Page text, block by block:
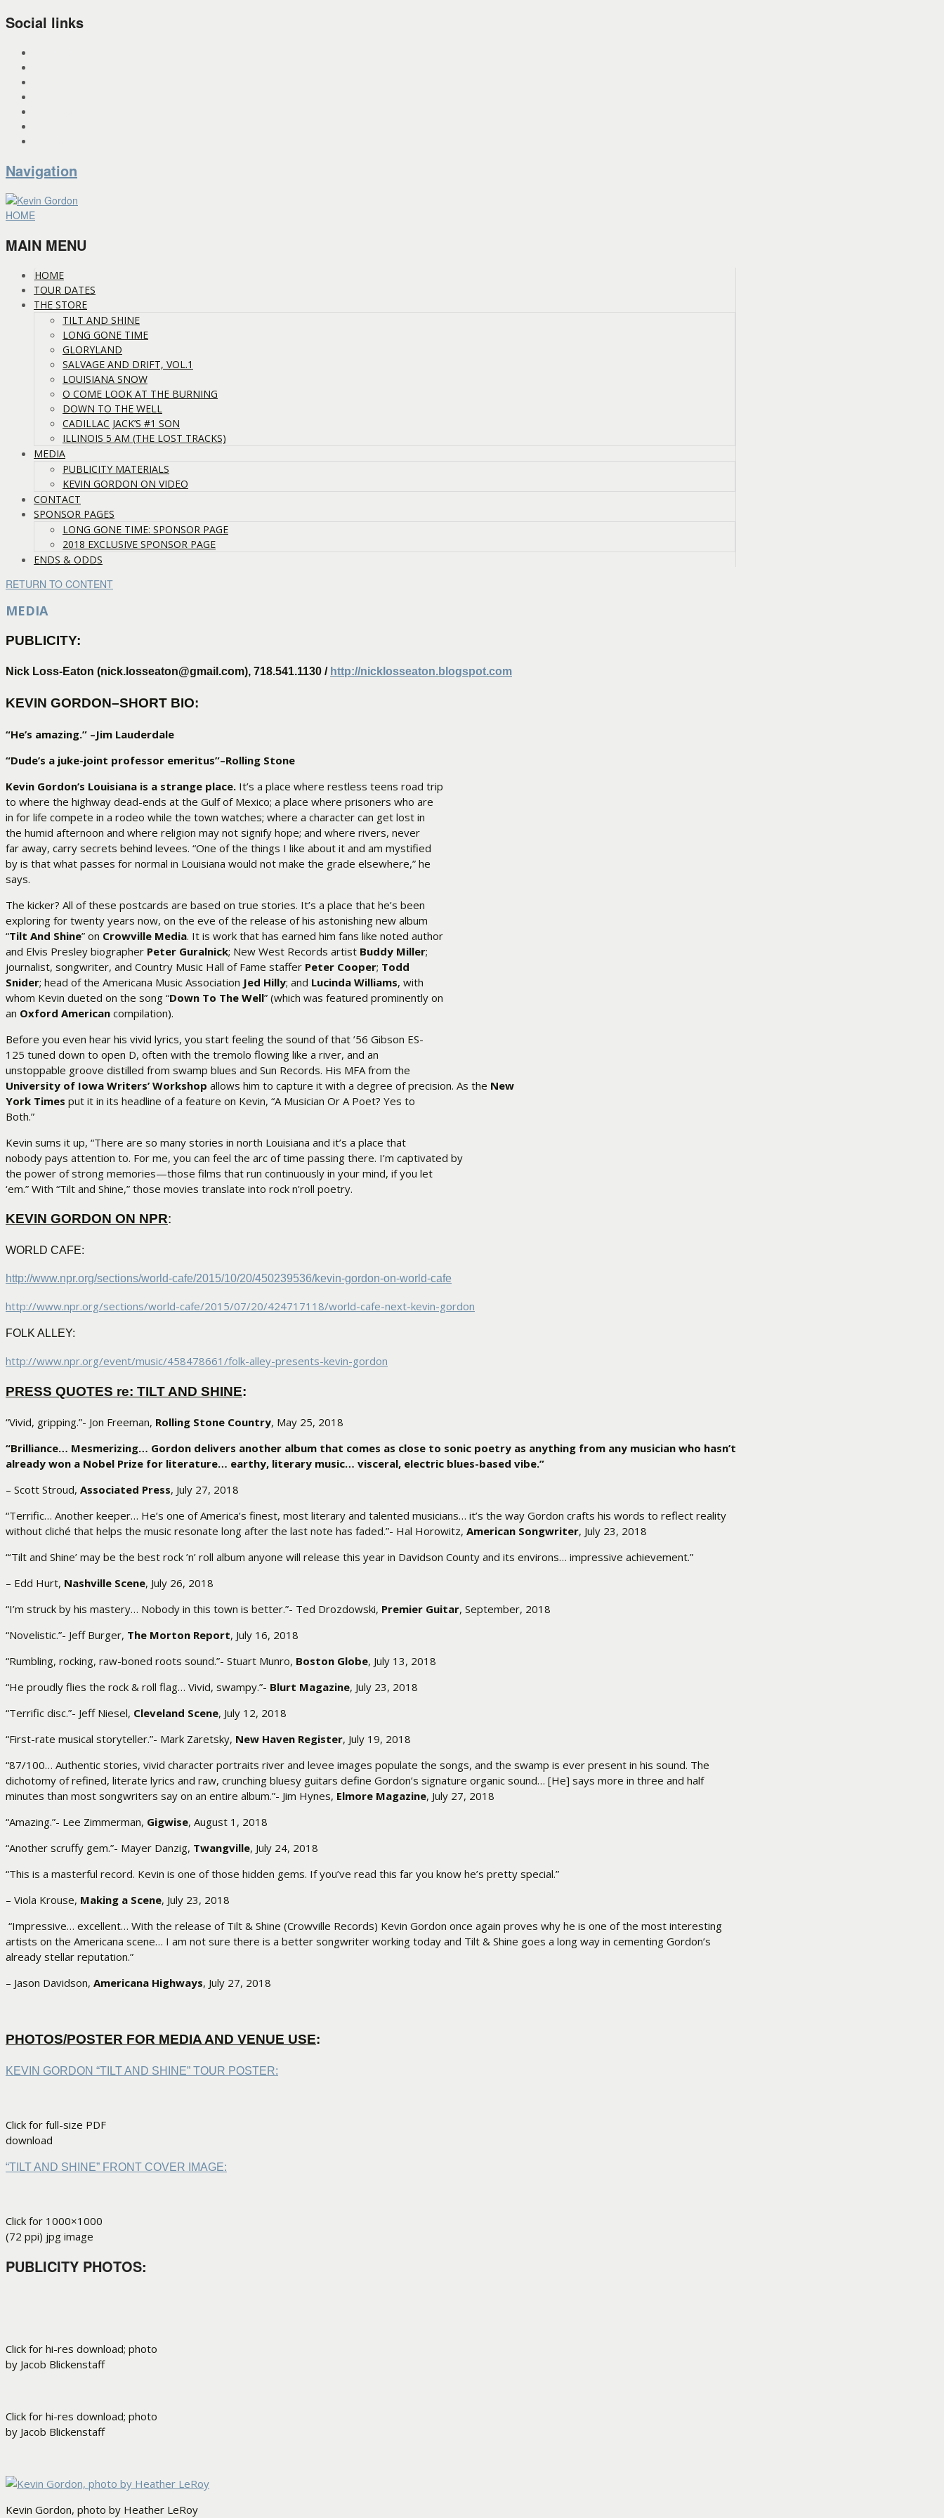
Social links
Navigation
HOME
MAIN MENU
HOME
TOUR DATES
THE STORE
TILT AND SHINE
LONG GONE TIME
GLORYLAND
SALVAGE AND DRIFT, VOL.1
LOUISIANA SNOW
O COME LOOK AT THE BURNING
DOWN TO THE WELL
CADILLAC JACK’S #1 SON
ILLINOIS 5 AM (THE LOST TRACKS)
MEDIA
PUBLICITY MATERIALS
KEVIN GORDON ON VIDEO
CONTACT
SPONSOR PAGES
LONG GONE TIME: SPONSOR PAGE
2018 EXCLUSIVE SPONSOR PAGE
ENDS & ODDS
RETURN TO CONTENT
MEDIA
PUBLICITY:
Nick Loss-Eaton (nick.losseaton@gmail.com), 718.541.1130 / http://nicklosseaton.blogspot.com
KEVIN GORDON–SHORT BIO:
“He’s amazing.” –Jim Lauderdale
“Dude’s a juke-joint professor emeritus”–Rolling Stone
Kevin Gordon’s Louisiana is a strange place. It’s a place where restless teens road trip
to where the highway dead-ends at the Gulf of Mexico; a place where prisoners who are
in for life compete in a rodeo while the town watches; where a character can get lost in
the humid afternoon and where religion may not signify hope; and where rivers, never
far away, carry secrets behind levees. “One of the things I like about it and am mystified
by is that what passes for normal in Louisiana would not make the grade elsewhere,” he
says.
The kicker? All of these postcards are based on true stories. It’s a place that he’s been
exploring for twenty years now, on the eve of the release of his astonishing new album
“Tilt And Shine” on Crowville Media. It is work that has earned him fans like noted author
and Elvis Presley biographer Peter Guralnick; New West Records artist Buddy Miller;
journalist, songwriter, and Country Music Hall of Fame staffer Peter Cooper; Todd
Snider; head of the Americana Music Association Jed Hilly; and Lucinda Williams, with
whom Kevin dueted on the song “Down To The Well” (which was featured prominently on
an Oxford American compilation).
Before you even hear his vivid lyrics, you start feeling the sound of that ’56 Gibson ES-
125 tuned down to open D, often with the tremolo flowing like a river, and an
unstoppable groove distilled from swamp blues and Sun Records. His MFA from the
University of Iowa Writers’ Workshop allows him to capture it with a degree of precision. As the New
York Times put it in its headline of a feature on Kevin, “A Musician Or A Poet? Yes to
Both.”
Kevin sums it up, “There are so many stories in north Louisiana and it’s a place that
nobody pays attention to. For me, you can feel the arc of time passing there. I’m captivated by
the power of strong memories—those films that run continuously in your mind, if you let
‘em.” With “Tilt and Shine,” those movies translate into rock n’roll poetry.
KEVIN GORDON ON NPR:
WORLD CAFE:
http://www.npr.org/sections/world-cafe/2015/10/20/450239536/kevin-gordon-on-world-cafe
http://www.npr.org/sections/world-cafe/2015/07/20/424717118/world-cafe-next-kevin-gordon
FOLK ALLEY:
http://www.npr.org/event/music/458478661/folk-alley-presents-kevin-gordon
PRESS QUOTES re: TILT AND SHINE:
“Vivid, gripping.”- Jon Freeman, Rolling Stone Country, May 25, 2018
“Brilliance… Mesmerizing… Gordon delivers another album that comes as close to sonic poetry as anything from any musician who hasn’t
already won a Nobel Prize for literature… earthy, literary music… visceral, electric blues-based vibe.”
– Scott Stroud, Associated Press, July 27, 2018
“Terrific… Another keeper… He’s one of America’s finest, most literary and talented musicians… it’s the way Gordon crafts his words to reflect reality
without cliché that helps the music resonate long after the last note has faded.”- Hal Horowitz, American Songwriter, July 23, 2018
“‘Tilt and Shine’ may be the best rock ’n’ roll album anyone will release this year in Davidson County and its environs… impressive achievement.”
– Edd Hurt, Nashville Scene, July 26, 2018
“I’m struck by his mastery… Nobody in this town is better.”- Ted Drozdowski, Premier Guitar, September, 2018
“Novelistic.”- Jeff Burger, The Morton Report, July 16, 2018
“Rumbling, rocking, raw-boned roots sound.”- Stuart Munro, Boston Globe, July 13, 2018
“He proudly flies the rock & roll flag… Vivid, swampy.”- Blurt Magazine, July 23, 2018
“Terrific disc.”- Jeff Niesel, Cleveland Scene, July 12, 2018
“First-rate musical storyteller.”- Mark Zaretsky, New Haven Register, July 19, 2018
“87/100… Authentic stories, vivid character portraits river and levee images populate the songs, and the swamp is ever present in his sound. The
dichotomy of refined, literate lyrics and raw, crunching bluesy guitars define Gordon’s signature organic sound… [He] says more in three and half
minutes than most songwriters say on an entire album.”- Jim Hynes, Elmore Magazine, July 27, 2018
“Amazing.”- Lee Zimmerman, Gigwise, August 1, 2018
“Another scruffy gem.”- Mayer Danzig, Twangville, July 24, 2018
“This is a masterful record. Kevin is one of those hidden gems. If you’ve read this far you know he’s pretty special.”
– Viola Krouse, Making a Scene, July 23, 2018
“Impressive… excellent… With the release of Tilt & Shine (Crowville Records) Kevin Gordon once again proves why he is one of the most interesting
artists on the Americana scene… I am not sure there is a better songwriter working today and Tilt & Shine goes a long way in cementing Gordon’s
already stellar reputation.”
– Jason Davidson, Americana Highways, July 27, 2018
PHOTOS/POSTER FOR MEDIA AND VENUE USE:
KEVIN GORDON “TILT AND SHINE” TOUR POSTER:
Click for full-size PDF
download
“TILT AND SHINE” FRONT COVER IMAGE:
Click for 1000×1000
(72 ppi) jpg image
PUBLICITY PHOTOS:
Click for hi-res download; photo
by Jacob Blickenstaff
Click for hi-res download; photo
by Jacob Blickenstaff
Kevin Gordon, photo by Heather LeRoy